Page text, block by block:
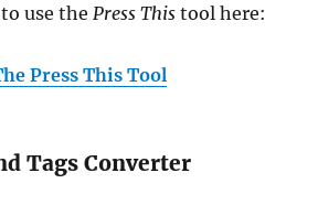
use the Press This tool here:
Press This Tool
Tags Converter